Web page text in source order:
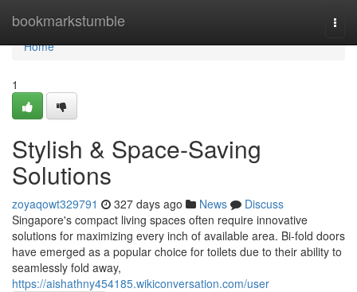
bookmarkstumble
Home
Home
1
Stylish & Space-Saving
Solutions
zoyaqowt329791 327 days ago News
Discuss
Singapore's compact living spaces often require innovative
solutions for maximizing every inch of available area. Bi-fold doors
have emerged as a popular choice for toilets due to their ability to
seamlessly fold away,
https://aishathny454185.wikiconversation.com/user